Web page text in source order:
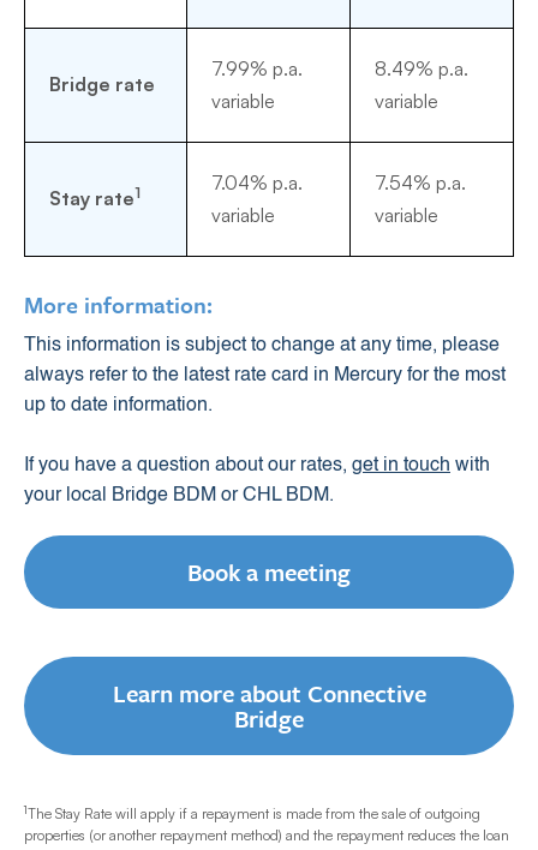
Bridge rate
7.99% p.a.
variable
8.49% p.a.
variable
Stay rate1
7.04% p.a.
variable
7.54% p.a.
variable
More information:
This information is subject to change at any time, please
always refer to the latest rate card in Mercury for the most
up to date information.
If you have a question about our rates, get in touch with
your local Bridge BDM or CHL BDM.
Book a meeting
Learn more about Connective
Bridge
1The Stay Rate will apply if a repayment is made from the sale of outgoing
properties (or another repayment method) and the repayment reduces the loan